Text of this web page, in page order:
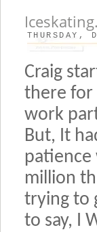
THURSDAY,
Craig
there for
work
But, It
patience
million
trying to
to say, I